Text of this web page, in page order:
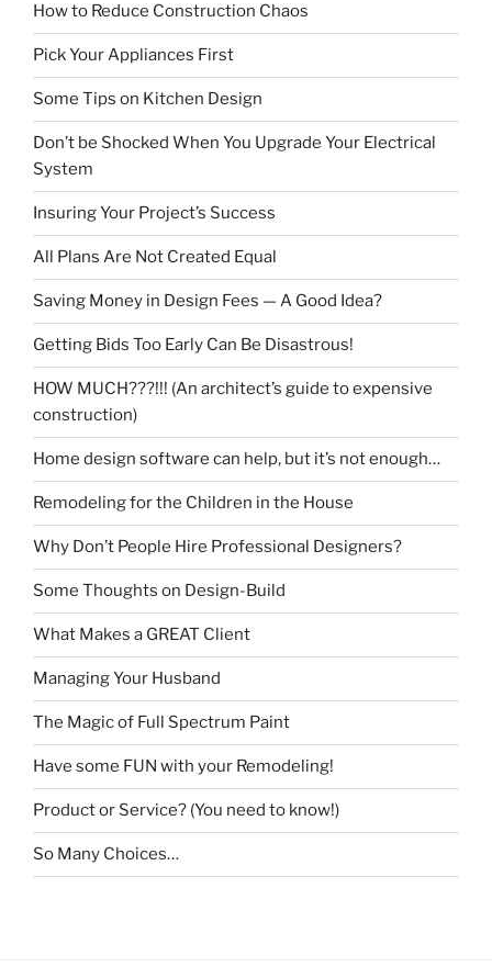
How to Reduce Construction Chaos
Pick Your Appliances First
Some Tips on Kitchen Design
Don’t be Shocked When You Upgrade Your Electrical
System
Insuring Your Project’s Success
All Plans Are Not Created Equal
Saving Money in Design Fees — A Good Idea?
Getting Bids Too Early Can Be Disastrous!
HOW MUCH???!!! (An architect’s guide to expensive
construction)
Home design software can help, but it’s not enough…
Remodeling for the Children in the House
Why Don’t People Hire Professional Designers?
Some Thoughts on Design-Build
What Makes a GREAT Client
Managing Your Husband
The Magic of Full Spectrum Paint
Have some FUN with your Remodeling!
Product or Service? (You need to know!)
So Many Choices…